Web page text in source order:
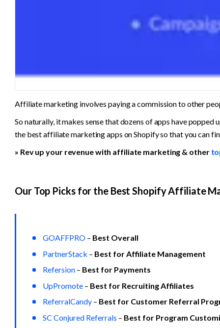
Affiliate marketing involves paying a commission to other
So naturally, it makes sense that dozens of apps have
the best affiliate marketing apps on Shopify so that you can
» Rev up your revenue with affiliate marketing & other
Our Top Picks for the Best Shopify Affiliate
GOAFFPRO – Best Overall
PartnerStack – Best for Affiliate Management
Refersion – Best for Payments
UpPromote – Best for Recruiting Affiliates
ReferralCandy – Best for Customer Referral
SC Conjured Referrals – Best for Program